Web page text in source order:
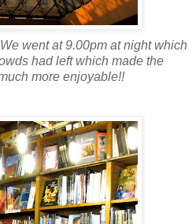
went at 9.00pm at night which
had left which made the
more enjoyable!!